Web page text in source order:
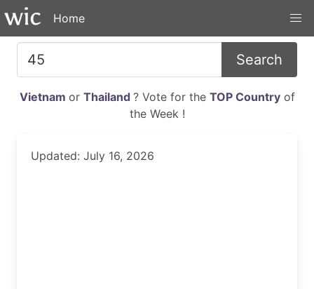
Home
Search
Vietnam or Thailand ? Vote for the TOP Countryof
the Week !
Updated: July 16, 2026